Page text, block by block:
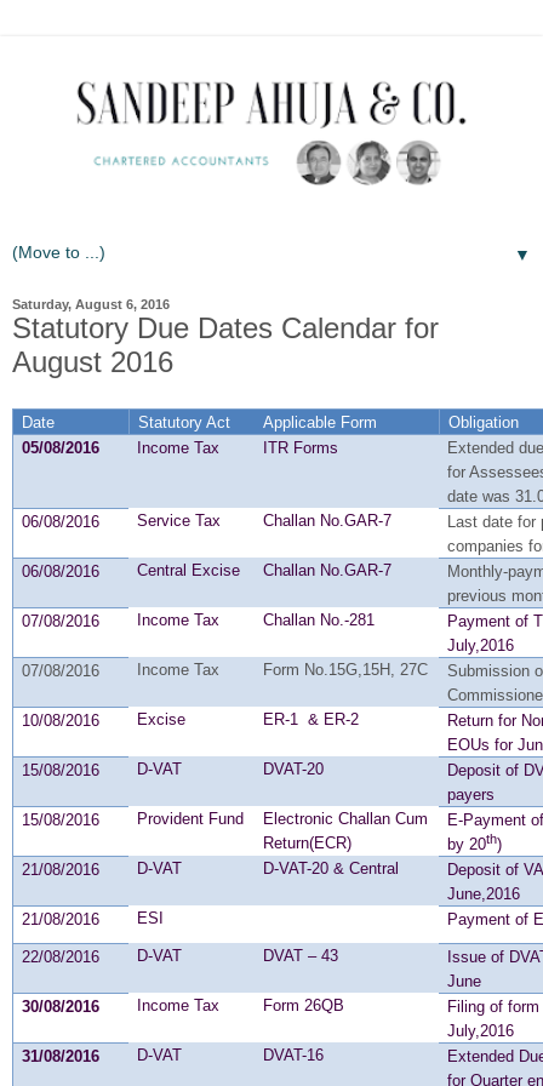
▼
Saturday, August 6, 2016
Statutory Due Dates Calendar for
August 2016
Date Statutory Act Applicable Form
Obligation
05/08/2016
Income Tax ITR Forms
Extended
for
date was
06/08/2016
Service Tax Challan No.GAR-7
Last date for
companies
06/08/2016
Central Excise Challan No.GAR-7
Monthly-
previous
07/08/2016
Income Tax Challan No.-281
Payment of
July,2016
07/08/2016
Income Tax Form No.15G,15H, 27C
Submission
10/08/2016
Excise ER-1 & ER-2
Return for
EOUs for
15/08/2016
D-VAT DVAT-20
Deposit of
payers
15/08/2016
Provident Fund
Electronic Challan Cum
Return(ECR)
E-Payment
by 20th)
21/08/2016
D-VAT D-VAT-20 & Central
Deposit of
June,2016
21/08/2016
ESI Payment of
22/08/2016 D-VAT DVAT – 43
Issue of
June
30/08/2016
Income Tax Form 26QB
Filing of
July,2016
31/08/2016
D-VAT DVAT-16
Extended
for Quarter